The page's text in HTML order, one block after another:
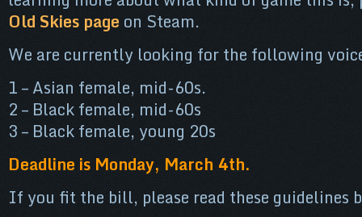
Old Skies page on Steam.
We are currently looking for the following
1 – Asian female, mid-60s.
2 – Black female, mid-60s
3 – Black female, young 20s
Deadline is Monday, March 4th.
If you fit the bill, please read these guidelines